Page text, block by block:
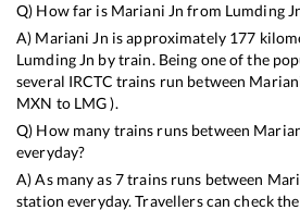
Q) How far is Mariani Jn from Lumding
A) Mariani Jn is approximately 177
Lumding Jn by train. Being one of the
several IRCTC trains run between
MXN to LMG).
Q) How many trains runs between
everyday?
A) As many as7trains runs between
station everyday. Travellers can check